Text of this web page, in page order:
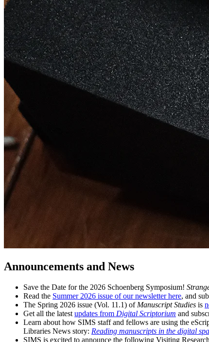
Announcements and News
Save the Date for the 2026 Schoenberg Symposium!
Read the Summer 2026 issue of our newsletter here, and
The Spring 2026 issue (Vol. 11.1) of Manuscript Studies is
Get all the latest updates from Digital Scriptorium and
Learn about how SIMS staff and fellows are using the
Libraries News story: Reading manuscripts in the digital
SIMS is excited to announce the following Visiting